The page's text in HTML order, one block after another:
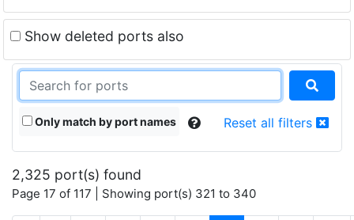
Show deleted ports also
Only match by port names Reset all filters
2,325 port(s) found
Page 17 of 117 | Showing port(s) 321 to 340